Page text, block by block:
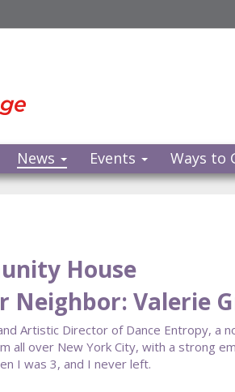
News Events Ways to
House
Neighbor: Valerie
Artistic Director of Dance Entropy, a
all over New York City, with a strong
I was 3, and I never left.